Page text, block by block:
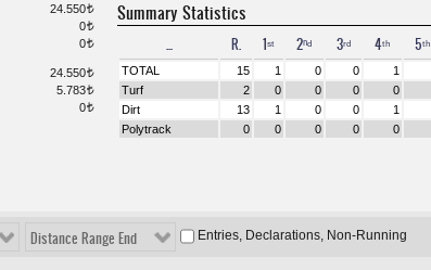
24.550t
0t
0t
24.550t
5.783t
0t
Summary Statistics
... R. 1ˢᵗ 2ⁿᵈ 3ʳᵈ 4ᵗʰ 5ᵗʰ
TOTAL 15 1 0 0 1
Turf 2 0 0 0 0
Dirt 13 1 0 0 1
Polytrack 0 0 0 0 0
Distance Range End Entries, Declarations, Non-Running